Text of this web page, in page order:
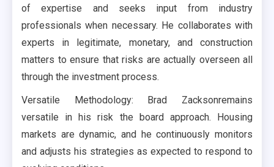
of expertise and seeks input from industry
professionals when necessary. He collaborates with
experts in legitimate, monetary, and construction
matters to ensure that risks are actually overseen all
through the investment process.
Versatile Methodology: Brad Zacksonremains
versatile in his risk the board approach. Housing
markets are dynamic, and he continuously monitors
and adjusts his strategies as expected to respond to